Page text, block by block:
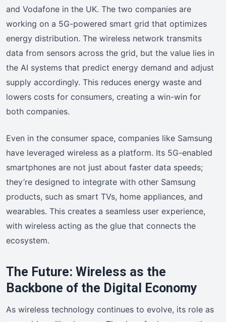
and Vodafone in the UK. The two companies are
working on a 5G-powered smart grid that optimizes
energy distribution. The wireless network transmits
data from sensors across the grid, but the value lies in
the AI systems that predict energy demand and adjust
supply accordingly. This reduces energy waste and
lowers costs for consumers, creating a win-win for
both companies.
Even in the consumer space, companies like Samsung
have leveraged wireless as a platform. Its 5G-enabled
smartphones are not just about faster data speeds;
they’re designed to integrate with other Samsung
products, such as smart TVs, home appliances, and
wearables. This creates a seamless user experience,
with wireless acting as the glue that connects the
ecosystem.
The Future: Wireless as the
Backbone of the Digital Economy
As wireless technology continues to evolve, its role as